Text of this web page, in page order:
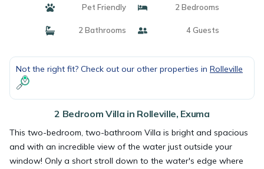
Pet Friendly 2 Bedrooms
2 Bathrooms 4 Guests
Not the right fit? Check out our other properties in Rolleville
2 Bedroom Villa in Rolleville, Exuma
This two-bedroom, two-bathroom Villa is bright and spacious
and with an incredible view of the water just outside your
window! Only a short stroll down to the water's edge where